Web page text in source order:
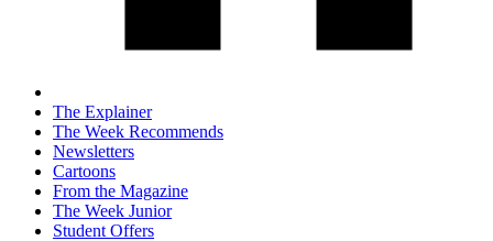
The Explainer
The Week Recommends
Newsletters
Cartoons
From the Magazine
The Week Junior
Student Offers